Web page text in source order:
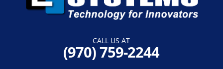
CALL US AT
-957